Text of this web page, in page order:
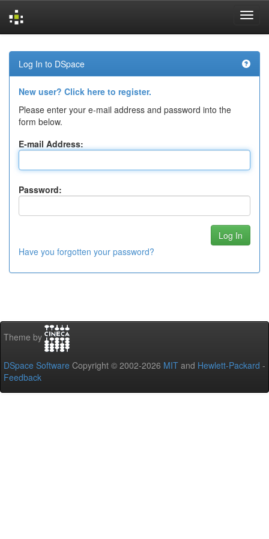
navigation
Log In to DSpace
New user? Click here to register.
Please enter your e-mail address and password into the
form below.
E-mail Address:
Password:
Have you forgotten your password?
Theme by
DSpace Software Copyright © 2002-2026 MIT and Hewlett-Packard -
Feedback